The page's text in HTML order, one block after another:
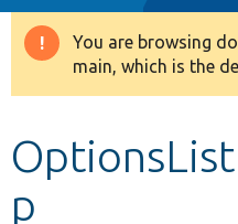
Drupal 8+
Warning
message
You are browsing
main, which is the
p